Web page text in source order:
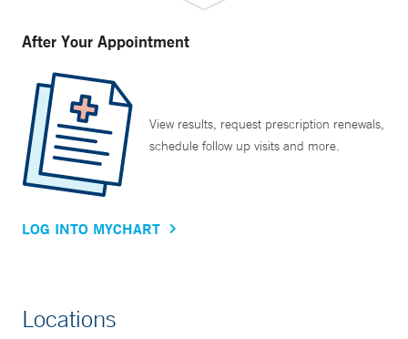
After Your Appointment
View results, request prescription renewals,
schedule follow up visits and more.
LOG INTO MYCHART
Locations